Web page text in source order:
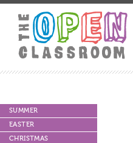
SUMMER
EASTER
CHRISTMAS